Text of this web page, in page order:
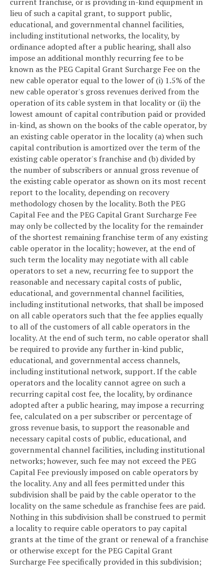
current franchise, or is providing in-kind equipment in
lieu of such a capital grant, to support public,
educational, and governmental channel facilities,
including institutional networks, the locality, by
ordinance adopted after a public hearing, shall also
impose an additional monthly recurring fee to be
known as the PEG Capital Grant Surcharge Fee on the
new cable operator equal to the lower of (i) 1.5% of the
new cable operator's gross revenues derived from the
operation of its cable system in that locality or (ii) the
lowest amount of capital contribution paid or provided
in-kind, as shown on the books of the cable operator, by
an existing cable operator in the locality (a) when such
capital contribution is amortized over the term of the
existing cable operator's franchise and (b) divided by
the number of subscribers or annual gross revenue of
the existing cable operator as shown on its most recent
report to the locality, depending on recovery
methodology chosen by the locality. Both the PEG
Capital Fee and the PEG Capital Grant Surcharge Fee
may only be collected by the locality for the remainder
of the shortest remaining franchise term of any existing
cable operator in the locality; however, at the end of
such term the locality may negotiate with all cable
operators to set a new, recurring fee to support the
reasonable and necessary capital costs of public,
educational, and governmental channel facilities,
including institutional networks, that shall be imposed
on all cable operators such that the fee applies equally
to all of the customers of all cable operators in the
locality. At the end of such term, no cable operator shall
be required to provide any further in-kind public,
educational, and governmental access channels,
including institutional network, support. If the cable
operators and the locality cannot agree on such a
recurring capital cost fee, the locality, by ordinance
adopted after a public hearing, may impose a recurring
fee, calculated on a per subscriber or percentage of
gross revenue basis, to support the reasonable and
necessary capital costs of public, educational, and
governmental channel facilities, including institutional
networks; however, such fee may not exceed the PEG
Capital Fee previously imposed on cable operators by
the locality. Any and all fees permitted under this
subdivision shall be paid by the cable operator to the
locality on the same schedule as franchise fees are paid.
Nothing in this subdivision shall be construed to permit
a locality to require cable operators to pay capital
grants at the time of the grant or renewal of a franchise
or otherwise except for the PEG Capital Grant
Surcharge Fee specifically provided in this subdivision;